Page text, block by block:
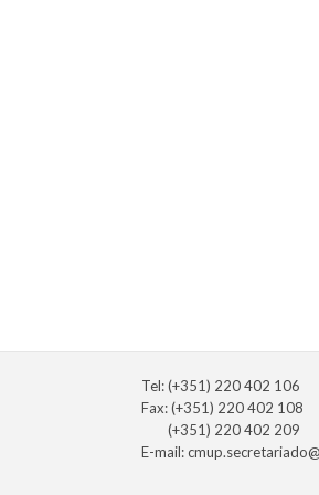
Tel: (+351) 220 402 106
Fax: (+351) 220 402 108
(+351) 220 402 209
E-mail: